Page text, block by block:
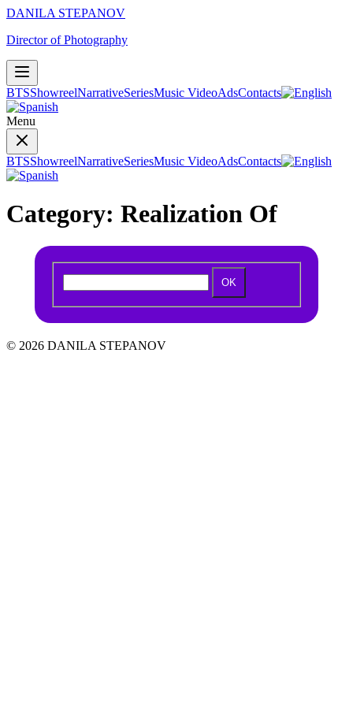
DANILA STEPANOV
Director of Photography
BTSShowreelNarrativeSeriesMusic VideoAdsContacts
Menu
BTSShowreelNarrativeSeriesMusic VideoAdsContacts
Category: Realization Of
OK
© 2026 DANILA STEPANOV